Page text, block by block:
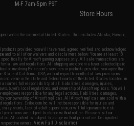
M-F 7am-5pm PST
Store Hours
within the continental United States. This excludes Alaska, Hawaii,
provided, you will have read, agreed, verified and acknowledged
and to all of our waivers and disclaimers below: You are at least 18
specifically for Airsoft gaming purposes only. All sale transactions are
law and regulations. All shipping are done via buyer selected/paid
or involving Evike.com's services or products provided, you agree that
State of California, USA, without regard to conflict of law provisions
and venue in the state and federal courts of the United States located in
assumes full responsibility of all liabilities, damages, injuries,
buyer's local regulations, and ownership of Airsoft replicas. You will
employees responsible for any legal actions, liabilities, damages,
your ownership of Airsoft replicas. All Airsoft replicas are sold with a
regulations. Evike.com Inc. will not be responsible for injuries and
crazy stunts, lack of adult supervision, or willful ignorance to risk.
are subject to change without notice. Please visit our
All content is subject to change without prior notice. Designated
respective owners.View Full Disclaimer